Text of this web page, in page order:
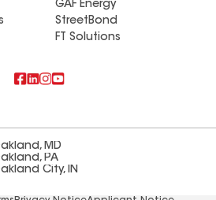
GAF Energy
StreetBond
FT Solutions
MD
PA
City, IN